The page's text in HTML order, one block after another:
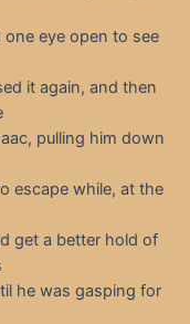
eye open to see
it again, and then
pulling him down
escape while, at the
get a better hold of
he was gasping for